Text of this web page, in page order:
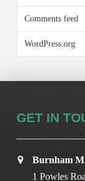
Comments feed
WordPress.org
GET IN
Burnham
1 Powles